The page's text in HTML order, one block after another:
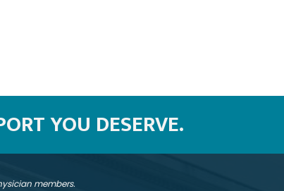
YOU DESERVE.
members.